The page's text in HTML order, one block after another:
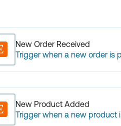
New Order Received
Trigger when a new order is
New Product Added
Trigger when a new product